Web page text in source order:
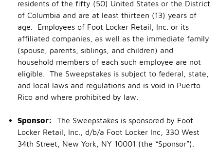
residents of the fifty (50) United States or the District
of Columbia and are at least thirteen (13) years of
age. Employees of Foot Locker Retail, Inc. or its
affiliated companies, as well as the immediate family
(spouse, parents, siblings, and children) and
household members of each such employee are not
eligible. The Sweepstakes is subject to federal, state,
and local laws and regulations and is void in Puerto
Rico and where prohibited by law.
Sponsor:
The Sweepstakes is sponsored by Foot
Locker Retail, Inc., d/b/a Foot Locker Inc, 330 West
34th Street, New York, NY 10001 (the “Sponsor”).